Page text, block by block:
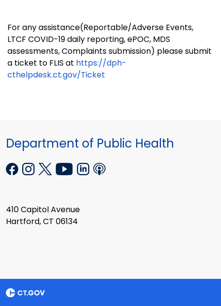
For any assistance(Reportable/Adverse Events,
LTCF COVID-19 daily reporting, ePOC, MDS
assessments, Complaints submission) please submit
a ticket to FLIS at https://dph-
cthelpdesk.ct.gov/Ticket
Department of Public Health
410 Capitol Avenue
Hartford, CT 06134